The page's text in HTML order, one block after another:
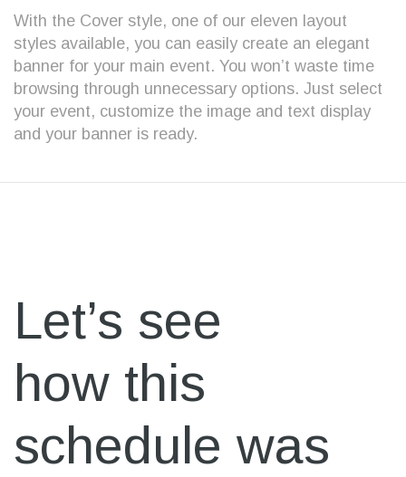
With the Cover style, one of our eleven layout
styles available, you can easily create an elegant
banner for your main event. You won’t waste time
browsing through unnecessary options. Just select
your event, customize the image and text display
and your banner is ready.
Let’s see
how this
schedule was